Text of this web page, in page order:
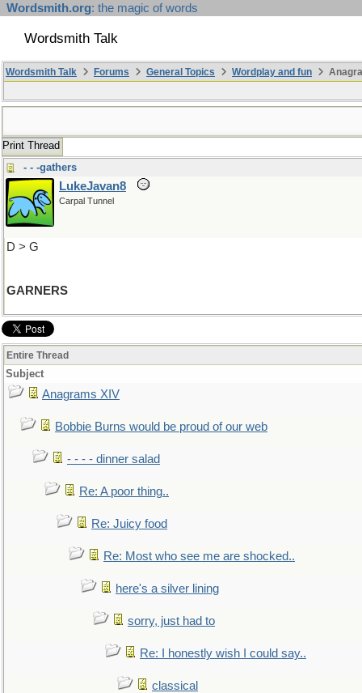
Wordsmith.org: the magic of words
Wordsmith Talk
Wordsmith Talk Forums General Topics Wordplay and fun
Print Thread
- - -gathers
LukeJavan8
Carpal Tunnel
D > G
GARNERS
Entire Thread
Subject
Anagrams XIV
Bobbie Burns would be proud of our web
- - - - dinner salad
Re: A poor thing..
Re: Juicy food
Re: Most who see me are shocked..
here's a silver lining
sorry, just had to
Re: I honestly wish I could say..
classical